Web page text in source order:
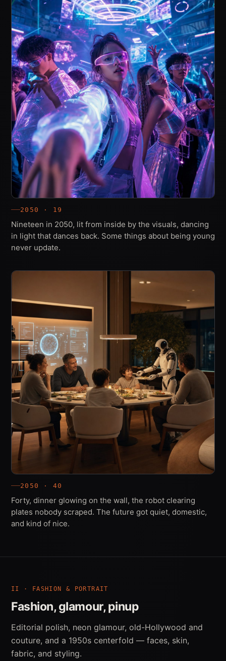
2050 · 19
Nineteen in 2050, lit from inside by the visuals, dancing
in light that dances back. Some things about being young
never update.
2050 · 40
Forty, dinner glowing on the wall, the robot clearing
plates nobody scraped. The future got quiet, domestic,
and kind of nice.
II · FASHION & PORTRAIT
Fashion, glamour, pinup
Editorial polish, neon glamour, old-Hollywood and
couture, and a 1950s centerfold — faces, skin,
fabric, and styling.